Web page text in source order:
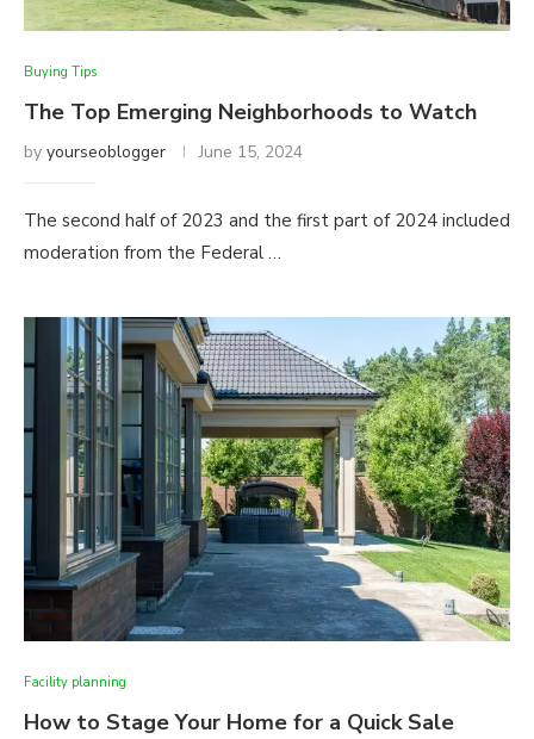
Buying Tips
The Top Emerging Neighborhoods to Watch
by yourseoblogger June 15, 2024
The second half of 2023 and the first part of 2024 included
moderation from the Federal …
Facility planning
How to Stage Your Home for a Quick Sale